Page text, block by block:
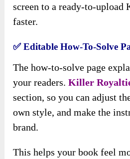
screen to a ready-to-upload
faster.
✅ Editable How-To-Solve
The how-to-solve page
your readers.Killer
section, so you can adjust
own style, and make the
brand.
This helps your book feel